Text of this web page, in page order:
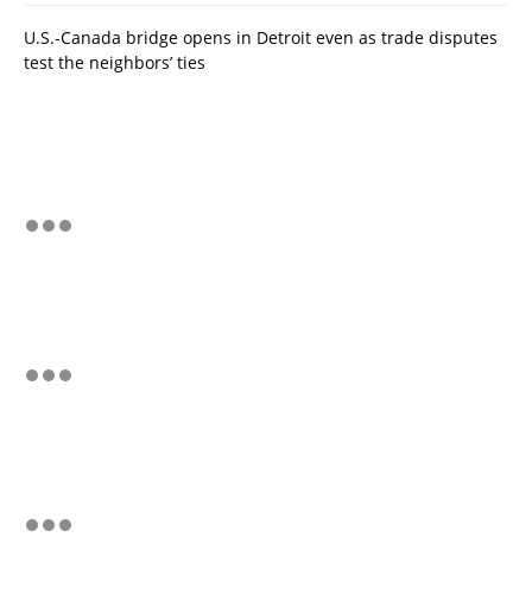
U.S.-Canada bridge opens in Detroit even as trade disputes
test the neighbors’ ties